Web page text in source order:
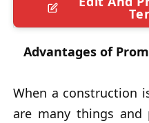
Advantages of
When a construction
are many things and